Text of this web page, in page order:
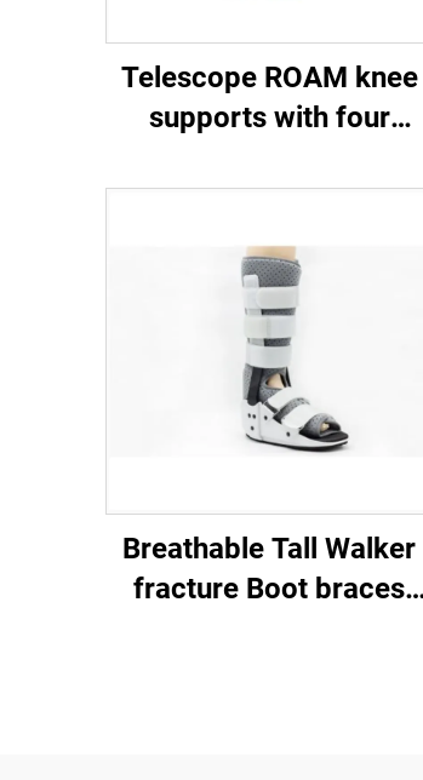
Telescope ROAM knee
supports with four
customized orthopedic
Breathable Tall Walker
fracture Boot braces